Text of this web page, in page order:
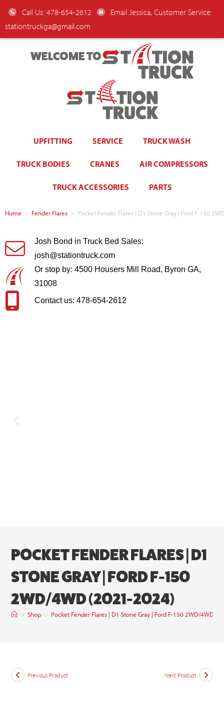
Call Us: 478-654-2612
Email Jessica, Customer Service:
stationtruckga@gmail.com
WELCOME TO
UPFITTING SERVICE TRUCK WASH
TRUCK BODIES CRANES AIR COMPRESSORS
TRUCK ACCESSORIES PARTS
Home > Fender Flares > Pocket Fender Flares | D1 Stone Gray | Ford F-150
Josh Bond in Truck Bed Sales:
josh@stationtruck.com
Or stop by: 4500 Housers Mill Road, Byron GA,
31008
Contact us: 478-654-2612
POCKET FENDER FLARES | D1
STONE GRAY | FORD F-150
2WD/4WD (2021-2024)
> Shop > Pocket Fender Flares | D1 Stone Gray | Ford F-150 2WD/4WD
Previous Product Next Product